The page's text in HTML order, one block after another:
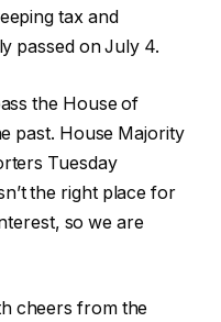
tax and
passed on July 4.
the House of
past. House Majority
Tuesday
the right place for
so we are
cheers from the